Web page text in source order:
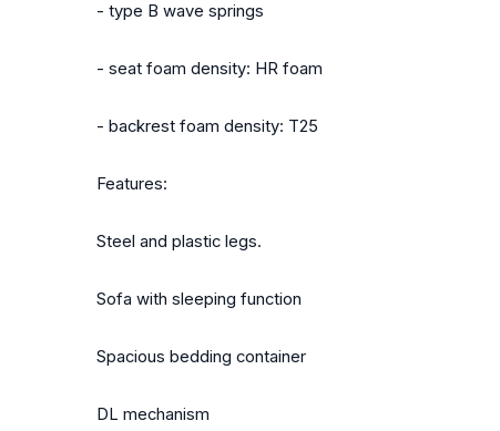
- type B wave springs
- seat foam density: HR foam
- backrest foam density: T25
Features:
Steel and plastic legs.
Sofa with sleeping function
Spacious bedding container
DL mechanism